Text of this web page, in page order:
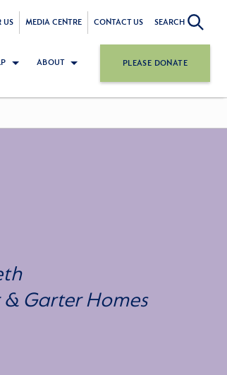
US MEDIA CENTRE CONTACT US SEARCH
ABOUT PLEASE DONATE
Garter Homes